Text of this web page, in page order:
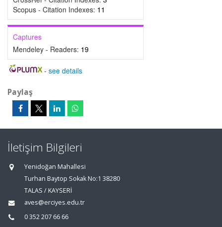
Scopus - Citation Indexes: 11
Captures
Mendeley - Readers: 19
- see details
Paylaş
İletişim Bilgileri
Yenidoğan Mahallesi
Turhan Baytop Sokak No:1 38280
TALAS / KAYSERİ
aves@erciyes.edu.tr
0 352 207 66 66